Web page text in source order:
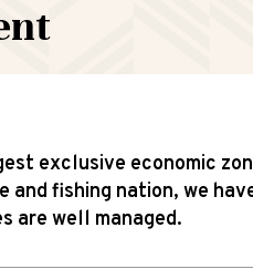
exclusive economic
and fishing nation, we
are well managed.